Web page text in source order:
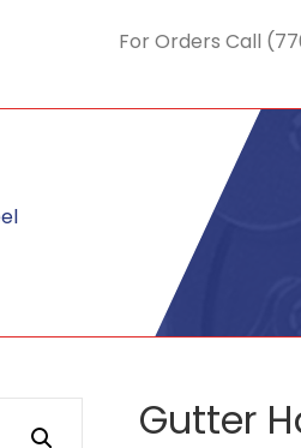
For Orders Call
Gutter